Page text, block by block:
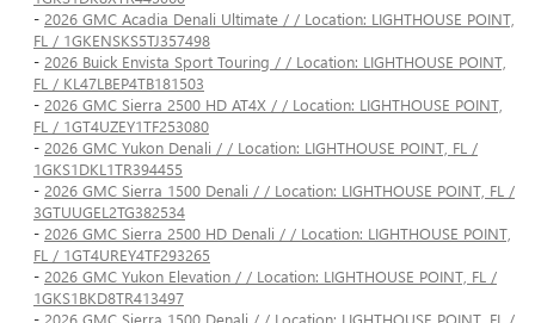
- 2026 GMC Acadia Denali Ultimate / / Location: LIGHTHOUSE POINT,
FL / 1GKENSKS5TJ357498
- 2026 Buick Envista Sport Touring / / Location: LIGHTHOUSE POINT,
FL / KL47LBEP4TB181503
- 2026 GMC Sierra 2500 HD AT4X / / Location: LIGHTHOUSE POINT,
FL / 1GT4UZEY1TF253080
- 2026 GMC Yukon Denali / / Location: LIGHTHOUSE POINT, FL /
1GKS1DKL1TR394455
- 2026 GMC Sierra 1500 Denali / / Location: LIGHTHOUSE POINT, FL /
3GTUUGEL2TG382534
- 2026 GMC Sierra 2500 HD Denali / / Location: LIGHTHOUSE POINT,
FL / 1GT4UREY4TF293265
- 2026 GMC Yukon Elevation / / Location: LIGHTHOUSE POINT, FL /
1GKS1BKD8TR413497
- 2026 GMC Sierra 1500 Denali / / Location: LIGHTHOUSE POINT, FL /